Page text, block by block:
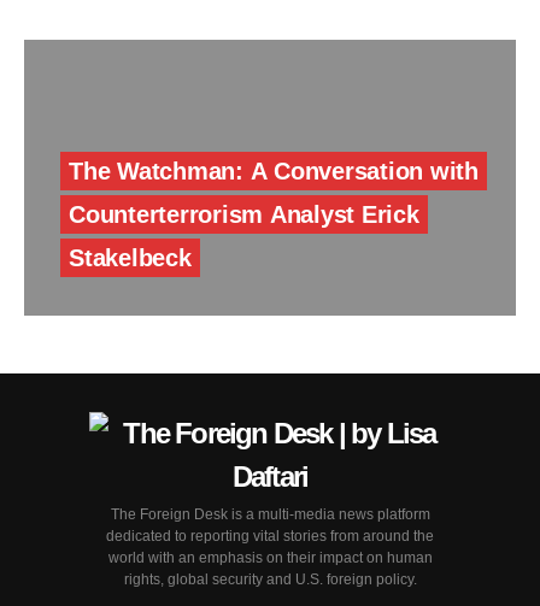
The Watchman: A Conversation with
Counterterrorism Analyst Erick
Stakelbeck
The Foreign Desk is a multi-media news platform
dedicated to reporting vital stories from around the
world with an emphasis on their impact on human
rights, global security and U.S. foreign policy.